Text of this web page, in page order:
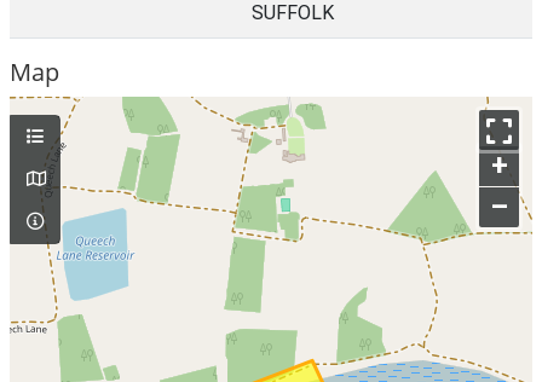
SUFFOLK
Map
+
–